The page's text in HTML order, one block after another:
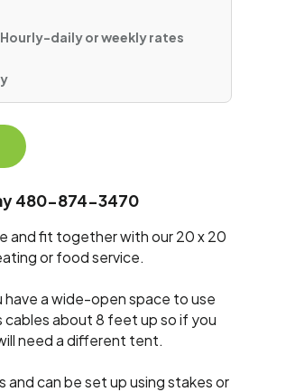
daily or weekly rates
480-874-3470
and fit together with our 20 x 20
or food service.
have a wide-open space to use
about 8 feet up so if you
need a different tent.
can be set up using stakes or